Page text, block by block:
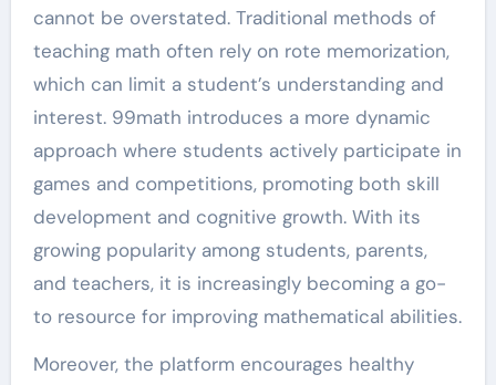
cannot be overstated. Traditional methods of
teaching math often rely on rote memorization,
which can limit a student’s understanding and
interest. 99math introduces a more dynamic
approach where students actively participate in
games and competitions, promoting both skill
development and cognitive growth. With its
growing popularity among students, parents,
and teachers, it is increasingly becoming a go-
to resource for improving mathematical abilities.
Moreover, the platform encourages healthy